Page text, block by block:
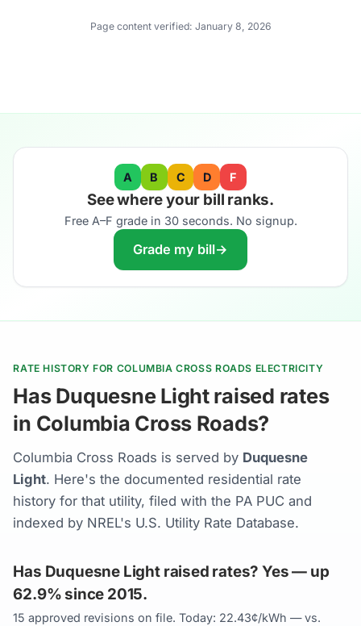
Page content verified: January 8, 2026
A B C D F
See where your bill ranks.
Free A–F grade in 30 seconds. No signup.
Grade my bill→
RATE HISTORY FOR COLUMBIA CROSS ROADS ELECTRICITY
Has Duquesne Light raised rates
in Columbia Cross Roads?
Columbia Cross Roads is served by Duquesne
Light. Here's the documented residential rate
history for that utility, filed with the PA PUC and
indexed by NREL's U.S. Utility Rate Database.
Has Duquesne Light raised rates? Yes — up
62.9% since 2015.
15 approved revisions on file. Today: 22.43¢/kWh — vs.